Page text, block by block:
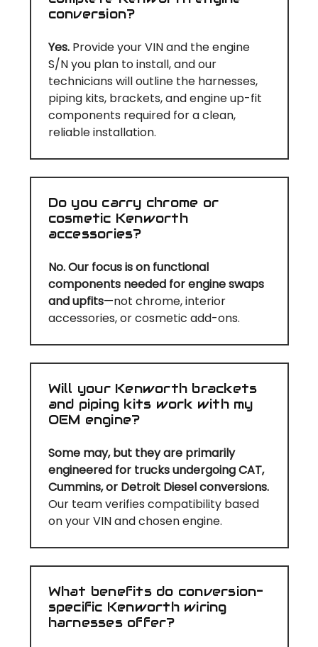
conversion?
Yes.Provide your VIN and the engine
S/N you plan to install, and our
technicians will outline the harnesses,
piping kits, brackets, and engine up-fit
components required for a clean,
reliable installation.
Do you carry chrome or
cosmetic Kenworth
accessories?
No. Our focus is on functional
components needed for engine swaps
and upfits—not chrome, interior
accessories, or cosmetic add-ons.
Will your Kenworth brackets
and piping kits work with my
OEM engine?
Some may, but they are primarily
engineered for trucks undergoing CAT,
Cummins, or Detroit Diesel conversions.
Our team verifies compatibility based
on your VIN and chosen engine.
What benefits do conversion-
specific Kenworth wiring
harnesses offer?